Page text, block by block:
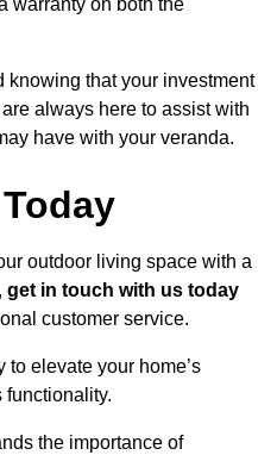
warranty on both the
knowing that your investment
always here to assist with
have with your veranda.
outdoor living space with a
get in touch with us today
customer service.
to elevate your home’s
the importance of